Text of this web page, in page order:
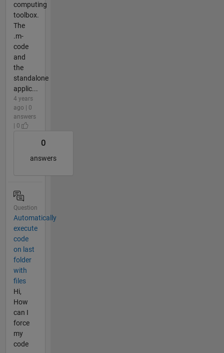
computing
toolbox.
The
.m-
code
and
the
standalone
applic...
4 years
ago | 0
answers
| 0
0
answers
Question
Automatically
execute
code
on last
folder
with
files
Hi,
How
can I
force
my
code